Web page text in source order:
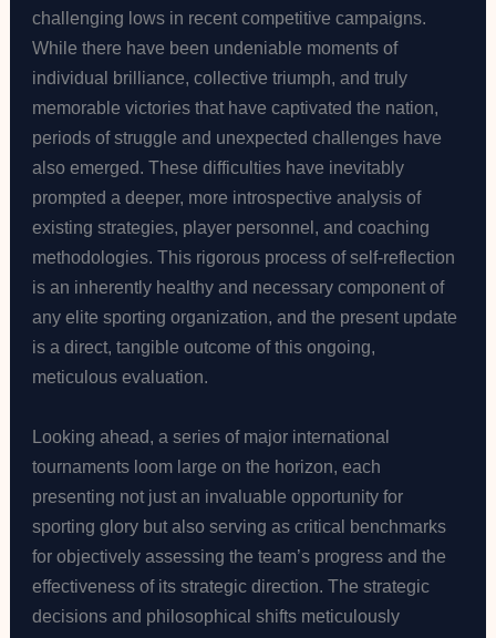
challenging lows in recent competitive campaigns.
While there have been undeniable moments of
individual brilliance, collective triumph, and truly
memorable victories that have captivated the nation,
periods of struggle and unexpected challenges have
also emerged. These difficulties have inevitably
prompted a deeper, more introspective analysis of
existing strategies, player personnel, and coaching
methodologies. This rigorous process of self-reflection
is an inherently healthy and necessary component of
any elite sporting organization, and the present update
is a direct, tangible outcome of this ongoing,
meticulous evaluation.
Looking ahead, a series of major international
tournaments loom large on the horizon, each
presenting not just an invaluable opportunity for
sporting glory but also serving as critical benchmarks
for objectively assessing the team’s progress and the
effectiveness of its strategic direction. The strategic
decisions and philosophical shifts meticulously